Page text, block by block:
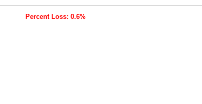
Percent Loss: 0.6%